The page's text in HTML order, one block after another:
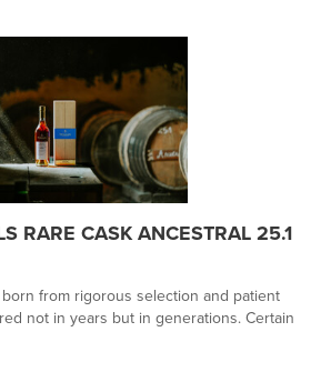
RARE CASK ANCESTRAL 25.1
from rigorous selection and patient
not in years but in generations. Certain